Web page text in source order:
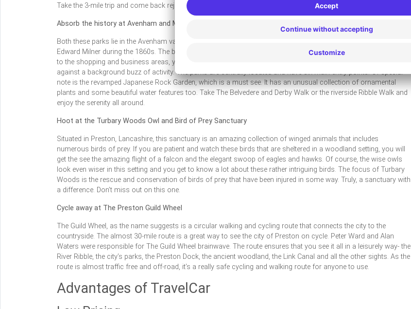
Take the 3-mile trip and come back rejuvenated.
Absorb the history at Avenham and Miller Parks
Both these parks lie in the Avenham valley and are pretty close to the downtown area. They were created by
Edward Milner during the 1860s. The best part is you get to see both as they are connected. Though they are close
to the shopping and business areas, you get to enjoy the quiet and beauty of these wonderfully serene parks
against a background buzz of activity. The parks are centrally located and have six main entry points. Of special
note is the revamped Japanese Rock Garden, which is a must see. It has an unusual collection of ornamental
plants and some beautiful water features too. Take The Belvedere and Derby Walk or the riverside Ribble Walk and
enjoy the serenity all around.
Hoot at the Turbary Woods Owl and Bird of Prey Sanctuary
Situated in Preston, Lancashire, this sanctuary is an amazing collection of winged animals that includes
numerous birds of prey. If you are patient and watch these birds that are sheltered in a woodland setting, you will
get the see the amazing flight of a falcon and the elegant swoop of eagles and hawks. Of course, the wise owls
look even wiser in this setting and you get to know a lot about these rather intriguing birds. The focus of Turbary
Woods is the rescue and conservation of birds of prey that have been injured in some way. Truly, a sanctuary with
a difference. Don’t miss out on this one.
Cycle away at The Preston Guild Wheel
The Guild Wheel, as the name suggests is a circular walking and cycling route that connects the city to the
countryside. The almost 30-mile route is a great way to see the city of Preston on cycle. Peter Ward and Alan
Waters were responsible for The Guild Wheel brainwave. The route ensures that you see it all in a leisurely way- the
River Ribble, the city’s parks, the Preston Dock, the ancient woodland, the Link Canal and all the other sights. As the
route is almost traffic free and off-road, it’s a really safe cycling and walking route for anyone to use.
Advantages of TravelCar